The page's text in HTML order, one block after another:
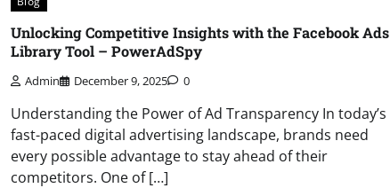
Unlocking Competitive Insights with the Facebook Ads
Library Tool – PowerAdSpy
Admin December 9, 2025 0
Understanding the Power of Ad Transparency In today’s
fast-paced digital advertising landscape, brands need
every possible advantage to stay ahead of their
competitors. One of […]